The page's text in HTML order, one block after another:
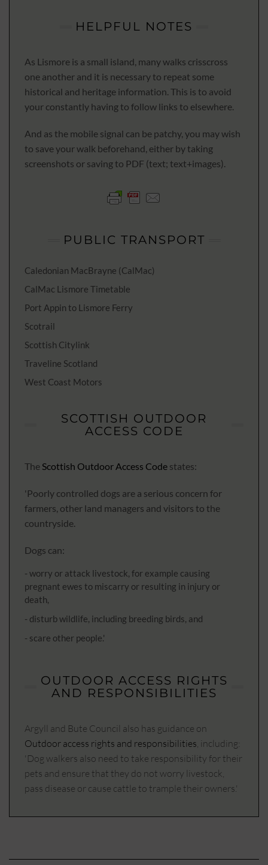
HELPFUL NOTES
As Lismore is a small island, many walks crisscross
one another and it is necessary to repeat some
historical and heritage information. This is to avoid
your constantly having to follow links to elsewhere.
And as the mobile signal can be patchy, you may wish
to save your walk beforehand, either by taking
screenshots or saving to PDF (text; text+images).
PUBLIC TRANSPORT
Caledonian MacBrayne (CalMac)
CalMac Lismore Timetable
Port Appin to Lismore Ferry
Scotrail
Scottish Citylink
Traveline Scotland
West Coast Motors
SCOTTISH OUTDOOR
ACCESS CODE
The Scottish Outdoor Access Code states:
'Poorly controlled dogs are a serious concern for
farmers, other land managers and visitors to the
countryside.
Dogs can:
- worry or attack livestock, for example causing
pregnant ewes to miscarry or resulting in injury or
death,
- disturb wildlife, including breeding birds, and
- scare other people.'
OUTDOOR ACCESS RIGHTS
AND RESPONSIBILITIES
Argyll and Bute Council also has guidance on
Outdoor access rights and responsibilities , including:
'Dog walkers also need to take responsibility for their
pets and ensure that they do not worry livestock,
pass disease or cause cattle to trample their owners.'